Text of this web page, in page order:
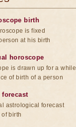
birth
is fixed
at his birth
horoscope
is drawn up for a while
of birth of a person
astrological forecast
of birth